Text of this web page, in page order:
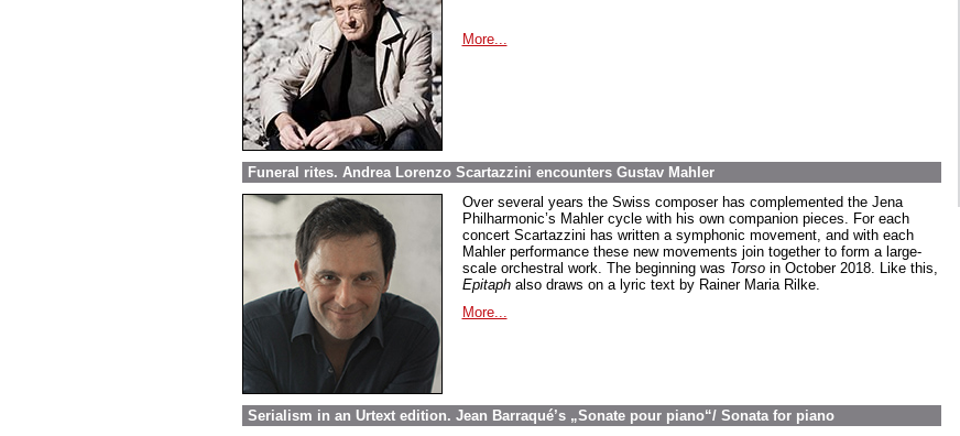
More...
Funeral rites. Andrea Lorenzo Scartazzini encounters Gustav Mahler
Over several years the Swiss composer has complemented the Jena
Philharmonic’s Mahler cycle with his own companion pieces. For each
concert Scartazzini has written a symphonic movement, and with each
Mahler performance these new movements join together to form a large-
scale orchestral work. The beginning was Torsoin October 2018. Like this,
Epitaphalso draws on a lyric text by Rainer Maria Rilke.
More...
Serialism in an Urtext edition. Jean Barraqué’s „Sonate pour piano“/ Sonata for piano